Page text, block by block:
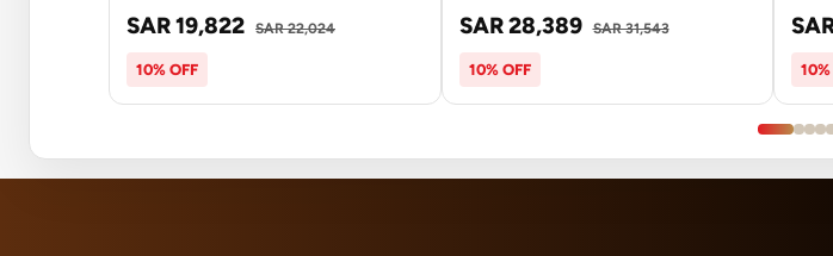
SAR 19,822 SAR 22,024
10% OFF
SAR 28,389 SAR 31,543
10% OFF